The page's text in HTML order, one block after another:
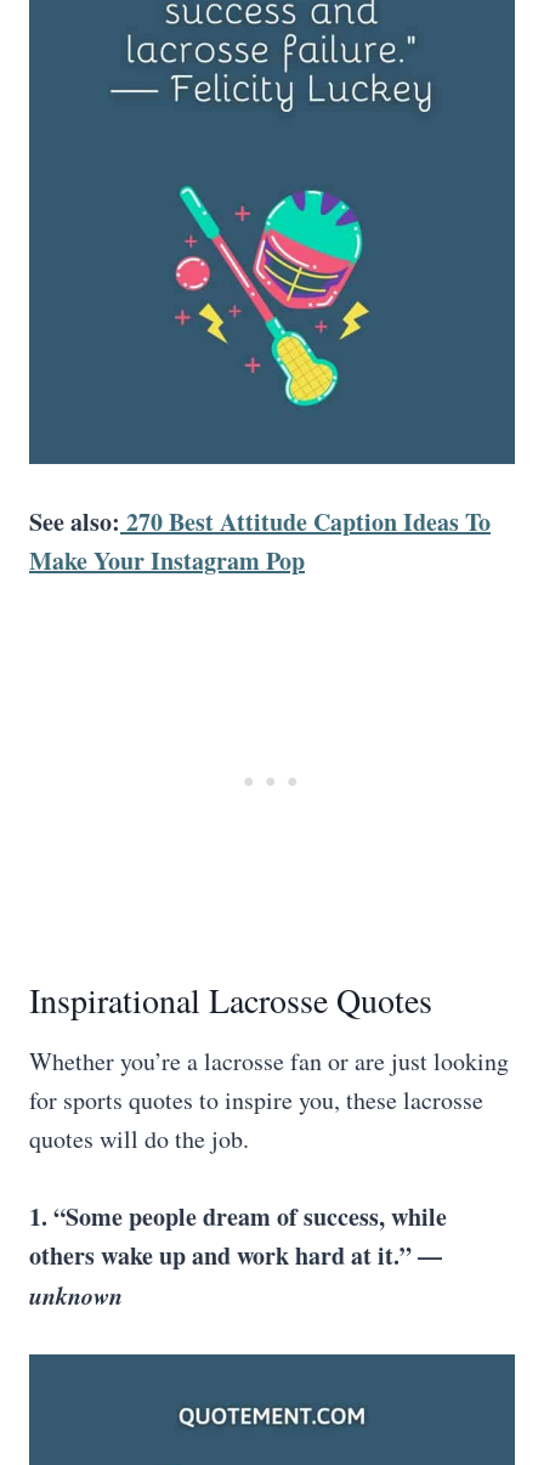
See also: 270 Best Attitude Caption Ideas To
Make Your Instagram Pop
Inspirational Lacrosse Quotes
Whether you’re a lacrosse fan or are just looking
for sports quotes to inspire you, these lacrosse
quotes will do the job.
1. “Some people dream of success, while
others wake up and work hard at it.” —
unknown